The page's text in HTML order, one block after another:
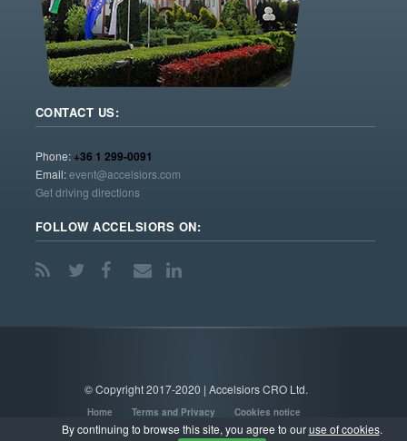
CONTACT US:
Phone:+36 1 299-0091
Email:event@accelsiors.com
Get driving directions
FOLLOW ACCELSIORS ON:
© Copyright 2017-2020 | Accelsiors CRO Ltd.
Home Terms and Privacy Cookies notice
By continuing to browse this site, you agree to ouruse of cookies.